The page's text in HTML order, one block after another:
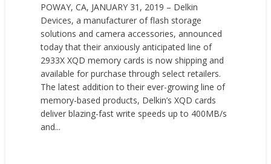
POWAY, CA, JANUARY 31, 2019 – Delkin
Devices, a manufacturer of flash storage
solutions and camera accessories, announced
today that their anxiously anticipated line of
2933X XQD memory cards is now shipping and
available for purchase through select retailers.
The latest addition to their ever-growing line of
memory-based products, Delkin’s XQD cards
deliver blazing-fast write speeds up to 400MB/s
and...